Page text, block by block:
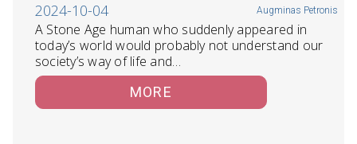
2024-10-04 Augminas Petronis
A Stone Age human who suddenly appeared in
today’s world would probably not understand our
society’s way of life and…
MORE